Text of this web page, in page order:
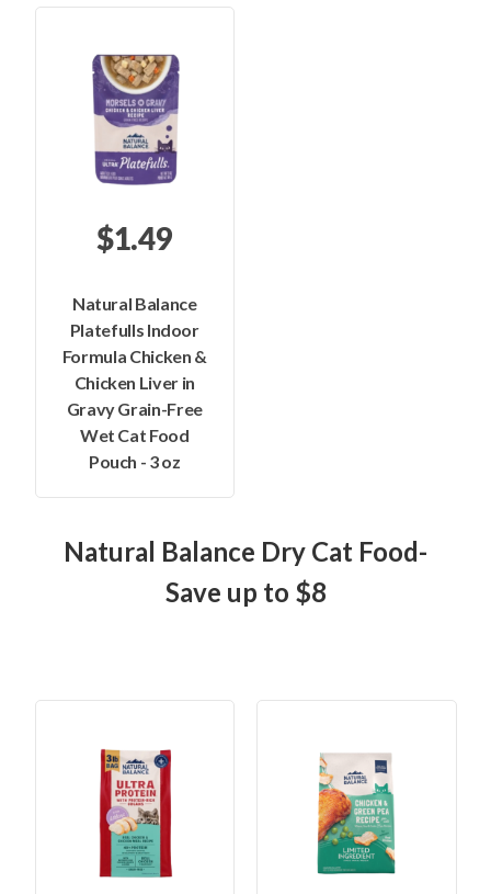
$1.49
Natural Balance
Platefulls Indoor
Formula Chicken &
Chicken Liver in
Gravy Grain-Free
Wet Cat Food
Pouch - 3 oz
Natural Balance Dry Cat Food-
Save up to $8